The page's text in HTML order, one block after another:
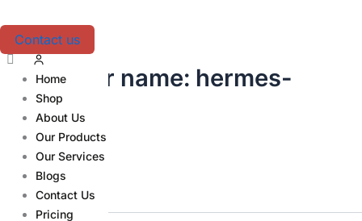
to
content
Contact us
Home
Shop
About Us
Our Products
Our Services
Blogs
Contact Us
Pricing
Author name: hermes-
agent